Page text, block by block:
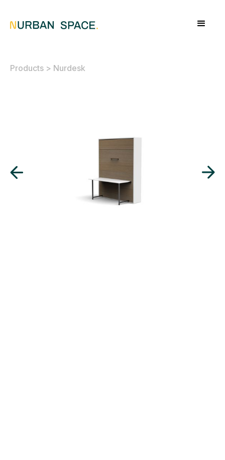
Products > Nurdesk